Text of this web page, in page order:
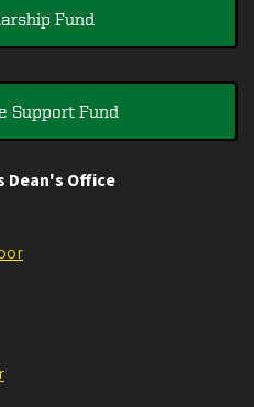
Fund
Support Fund
Dean's Office